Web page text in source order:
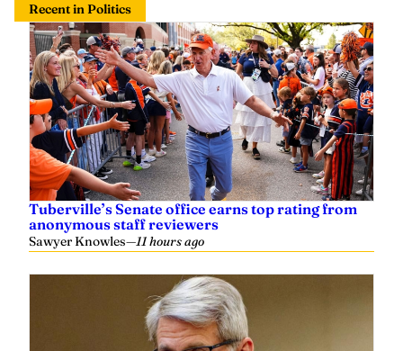
Recent in Politics
Tuberville’s Senate office earns top rating from
anonymous staff reviewers
Sawyer Knowles—11 hours ago